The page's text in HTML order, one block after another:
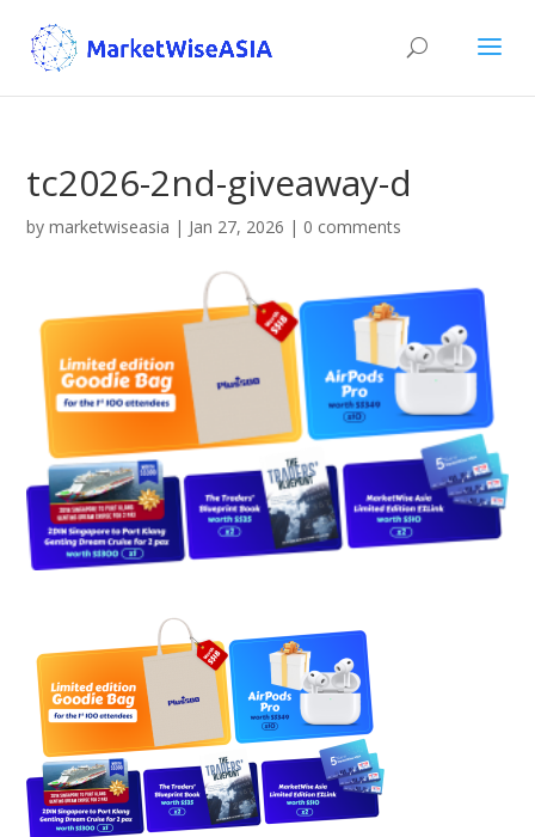
tc2026-2nd-giveaway-d
bymarketwiseasia | Jan 27, 2026 | 0 comments